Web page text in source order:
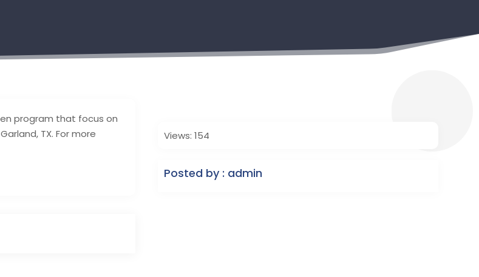
program that focus on
TX. For more
Views: 154
Posted by : admin